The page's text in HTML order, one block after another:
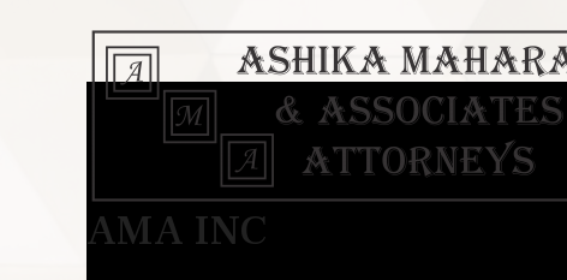
AMA INCAdobe Premiere Cs3
requirements